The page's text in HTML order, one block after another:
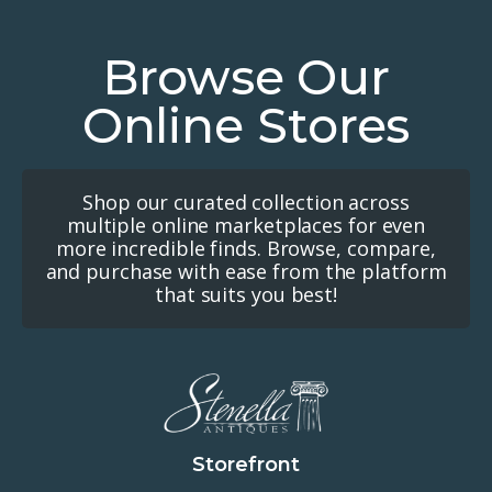
Browse Our
Online Stores
Shop our curated collection across
multiple online marketplaces for even
more incredible finds. Browse, compare,
and purchase with ease from the platform
that suits you best!
Storefront